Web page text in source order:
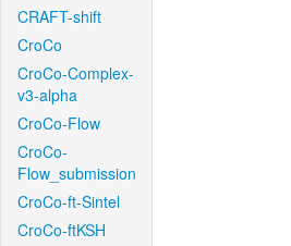
CRAFT-shift
CroCo
CroCo-Complex-
v3-alpha
CroCo-Flow
CroCo-
Flow_submission
CroCo-ft-Sintel
CroCo-ftKSH